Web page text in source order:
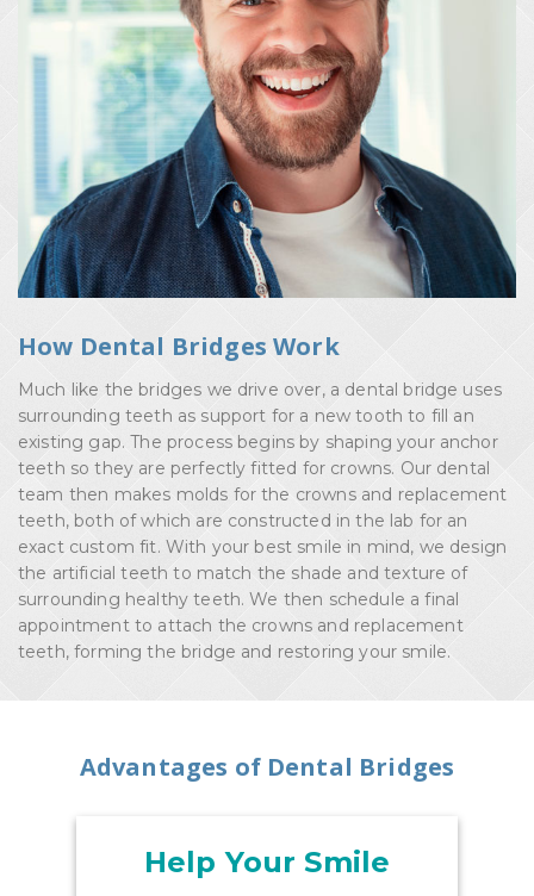
How Dental Bridges Work
Much like the bridges we drive over, a dental bridge uses
surrounding teeth as support for a new tooth to fill an
existing gap. The process begins by shaping your anchor
teeth so they are perfectly fitted for crowns. Our dental
team then makes molds for the crowns and replacement
teeth, both of which are constructed in the lab for an
exact custom fit. With your best smile in mind, we design
the artificial teeth to match the shade and texture of
surrounding healthy teeth. We then schedule a final
appointment to attach the crowns and replacement
teeth, forming the bridge and restoring your smile.
Advantages of Dental Bridges
Help Your Smile